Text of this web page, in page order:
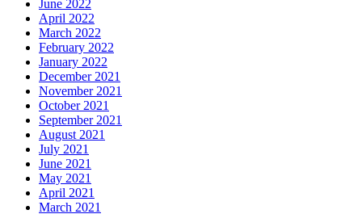
June 2022
April 2022
March 2022
February 2022
January 2022
December 2021
November 2021
October 2021
September 2021
August 2021
July 2021
June 2021
May 2021
April 2021
March 2021